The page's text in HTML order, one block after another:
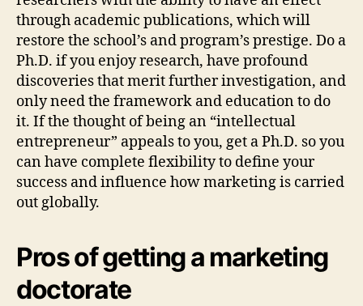
through academic publications, which will
restore the school’s and program’s prestige. Do a
Ph.D. if you enjoy research, have profound
discoveries that merit further investigation, and
only need the framework and education to do
it. If the thought of being an “intellectual
entrepreneur” appeals to you, get a Ph.D. so you
can have complete flexibility to define your
success and influence how marketing is carried
out globally.
Pros of getting a marketing
doctorate